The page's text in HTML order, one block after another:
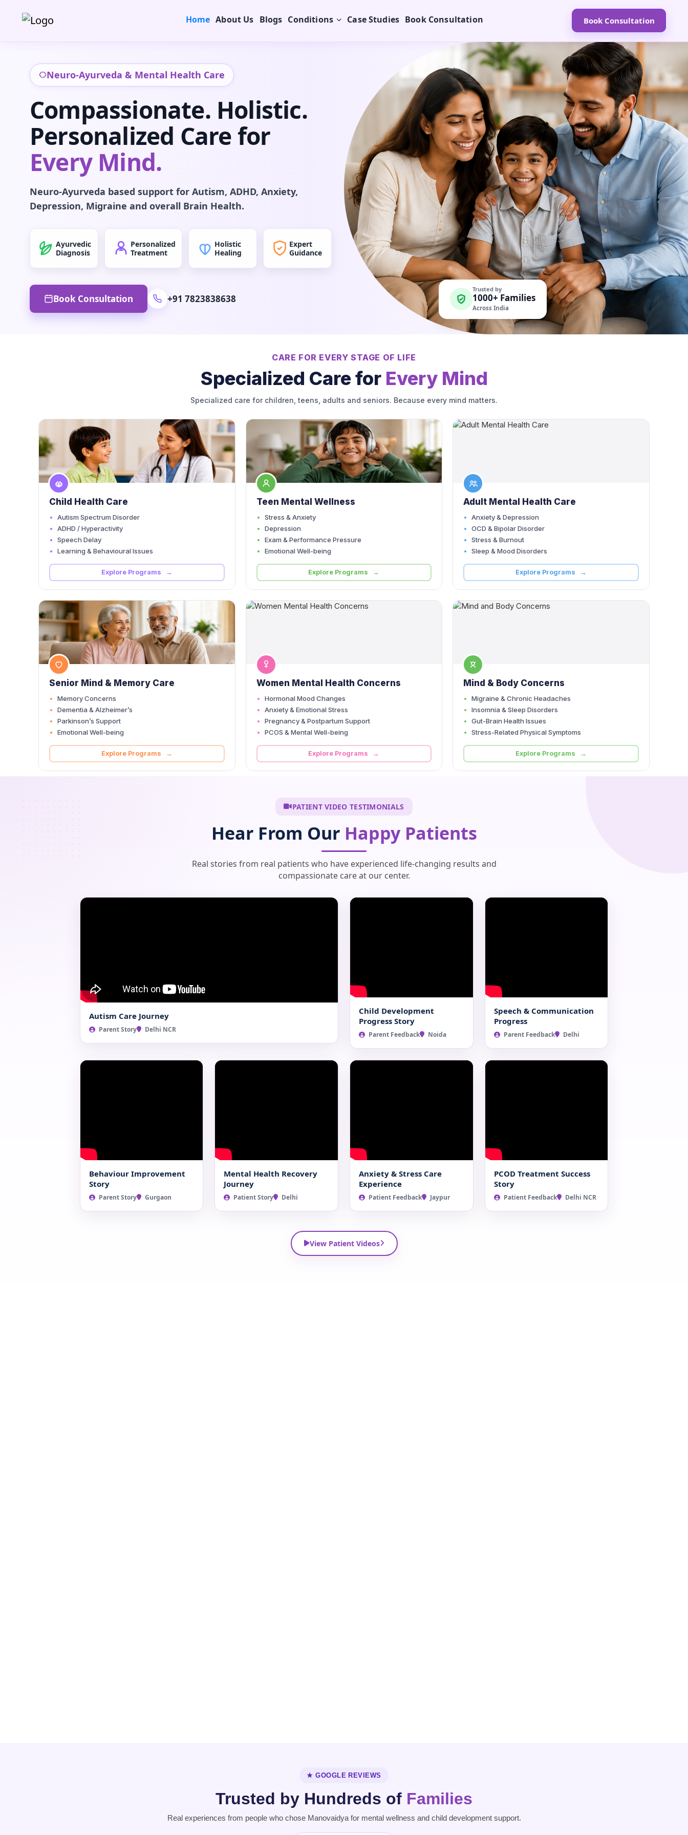
Home About Us Blogs Conditions Case Studies Book Consultation Book Consultation
Neuro-Ayurveda & Mental Health Care
Compassionate. Holistic.
Personalized Care for
Every Mind.
Neuro-Ayurveda based support for Autism, ADHD, Anxiety,
Depression, Migraine and overall Brain Health.
Ayurvedic
Diagnosis
Personalized
Treatment
Holistic
Healing
Expert
Guidance
Book Consultation +91 7823838638
Trusted by
1000+ Families
Across India
CARE FOR EVERY STAGE OF LIFE
Specialized Care for Every Mind
Specialized care for children, teens, adults and seniors. Because every mind matters.
Child Health Care
Autism Spectrum Disorder
ADHD / Hyperactivity
Speech Delay
Learning & Behavioural Issues
Explore Programs →
Teen Mental Wellness
Stress & Anxiety
Depression
Exam & Performance Pressure
Emotional Well-being
Explore Programs →
Adult Mental Health Care
Anxiety & Depression
OCD & Bipolar Disorder
Stress & Burnout
Sleep & Mood Disorders
Explore Programs →
Senior Mind & Memory Care
Memory Concerns
Dementia & Alzheimer’s
Parkinson’s Support
Emotional Well-being
Explore Programs →
Women Mental Health Concerns
Hormonal Mood Changes
Anxiety & Emotional Stress
Pregnancy & Postpartum Support
PCOS & Mental Well-being
Explore Programs →
Mind & Body Concerns
Migraine & Chronic Headaches
Insomnia & Sleep Disorders
Gut-Brain Health Issues
Stress-Related Physical Symptoms
Explore Programs →
PATIENT VIDEO TESTIMONIALS
Hear From Our Happy Patients
Real stories from real patients who have experienced life-changing results and
compassionate care at our center.
Autism Care Journey
Parent Story Delhi NCR
Child Development
Progress Story
Parent Feedback Noida
Speech & Communication
Progress
Parent Feedback Delhi
Behaviour Improvement
Story
Parent Story Gurgaon
Mental Health Recovery
Journey
Patient Story Delhi
Anxiety & Stress Care
Experience
Patient Feedback Jaypur
PCOD Treatment Success
Story
Patient Feedback Delhi NCR
View Patient Videos
★ GOOGLE REVIEWS
Trusted by Hundreds of Families
Real experiences from people who chose Manovaidya for mental wellness and child development support.